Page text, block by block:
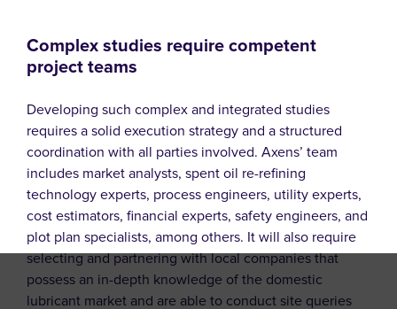
Complex studies require competent
project teams
Developing such complex and integrated studies
requires a solid execution strategy and a structured
coordination with all parties involved. Axens’ team
includes market analysts, spent oil re-refining
technology experts, process engineers, utility experts,
cost estimators, financial experts, safety engineers, and
plot plan specialists, among others. It will also require
selecting and partnering with local companies that
possess an in-depth knowledge of the domestic
lubricant market and are able to conduct site queries